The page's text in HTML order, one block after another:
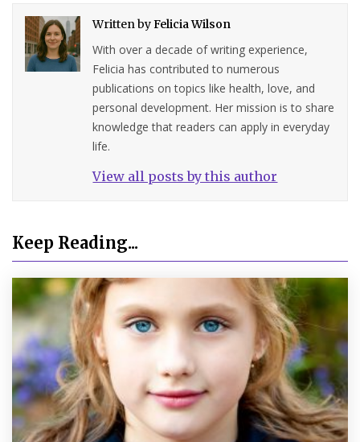
Written byFelicia Wilson
With over a decade of writing experience,
Felicia has contributed to numerous
publications on topics like health, love, and
personal development. Her mission is to share
knowledge that readers can apply in everyday
life.
View all posts by this author
Keep Reading...